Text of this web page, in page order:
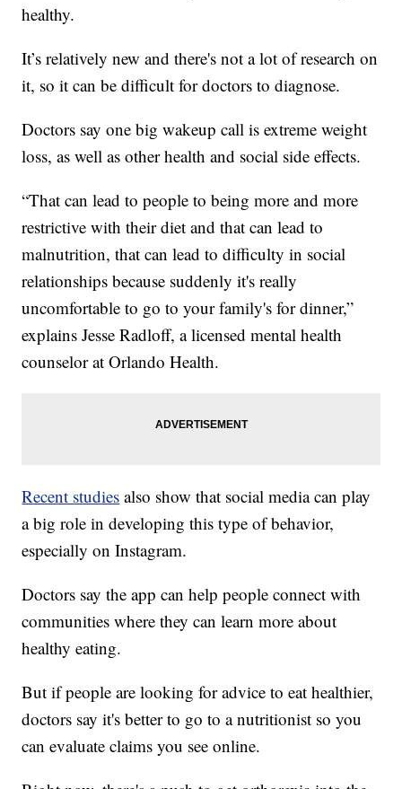
healthy.
It’s relatively new and there's not a lot of research on
it, so it can be difficult for doctors to diagnose.
Doctors say one big wakeup call is extreme weight
loss, as well as other health and social side effects.
“That can lead to people to being more and more
restrictive with their diet and that can lead to
malnutrition, that can lead to difficulty in social
relationships because suddenly it's really
uncomfortable to go to your family's for dinner,”
explains Jesse Radloff, a licensed mental health
counselor at Orlando Health.
Recent studies also show that social media can play
a big role in developing this type of behavior,
especially on Instagram.
Doctors say the app can help people connect with
communities where they can learn more about
healthy eating.
But if people are looking for advice to eat healthier,
doctors say it's better to go to a nutritionist so you
can evaluate claims you see online.